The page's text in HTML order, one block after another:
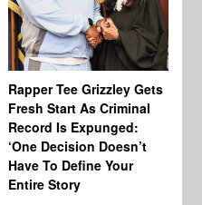
Rapper Tee Grizzley Gets
Fresh Start As Criminal
Record Is Expunged:
‘One Decision Doesn’t
Have To Define Your
Entire Story